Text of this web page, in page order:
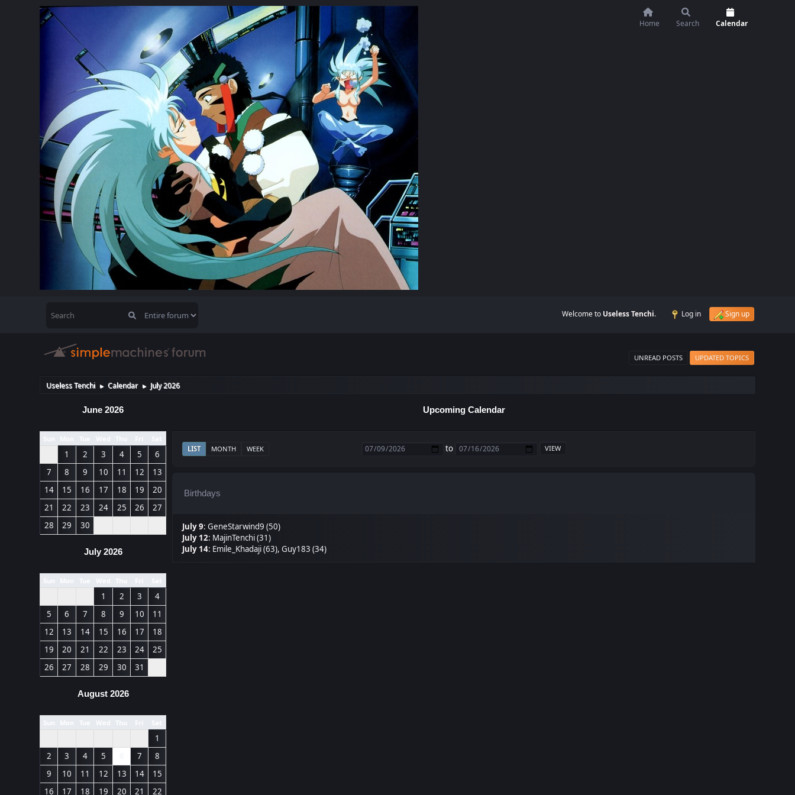
Home Search Calendar
Welcome to Useless Tenchi. Log in Sign up
UNREAD POSTS UPDATED TOPICS
Useless Tenchi ► Calendar ► July 2026
June 2026
Sun Mon Tue Wed Thu Fri Sat
1 2 3 4 5
6
7
8 9 10 11 12
13
14
15 16 17 18 19
20
21
22 23 24 25 26
27
28
29 30
July 2026
Sun Mon Tue Wed Thu Fri Sat
1 2 3
4
5
6 7 8 9 10
11
12
13 14 15 16 17
18
19
20 21 22 23 24
25
26
27 28 29 30 31
August 2026
Sun Mon Tue Wed Thu Fri Sat
1
2
3 4 5 7
8
9
10 11 12 13 14
15
16
17 18 19 20 21 22
Upcoming Calendar
LIST MONTH WEEK to
Birthdays
July 9:GeneStarwind9 (50)
July 12: MajinTenchi (31)
July 14: Emile_Khadaji (63),Guy183 (34)